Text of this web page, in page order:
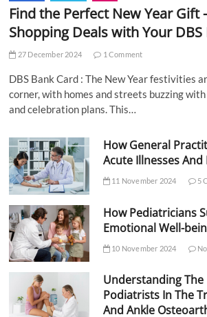
Find the Perfect New Year Gift
Shopping Deals with Your DBS
27 December 2024 1 Comment
DBS Bank Card : The New Year festivities
corner, with homes and streets buzzing
and celebration plans. This…
How General
Acute Illnesses
11 November 2024 5
How Pediatricians
Emotional Well-
10 November 2024
Understanding The
Podiatrists In The
And Ankle